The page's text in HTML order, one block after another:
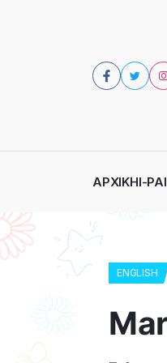
ΑΡΧΙΚΉI-
ENGLISH